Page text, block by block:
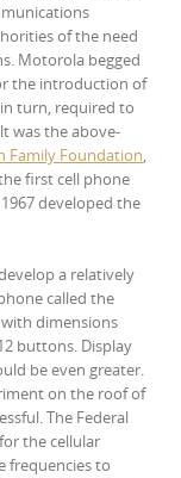
of the need
Motorola begged
the introduction of
turn, required to
was the above-
Family Foundation,
first cell phone
developed the
a relatively
called the
with dimensions
buttons. Display
be even greater.
on the roof of
The Federal
the cellular
frequencies to